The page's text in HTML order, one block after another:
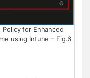
for Enhanced
using Intune – Fig.6